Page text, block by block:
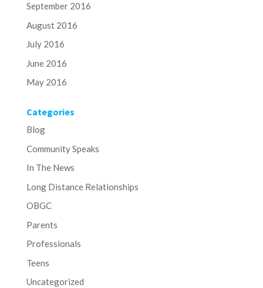
September 2016
August 2016
July 2016
June 2016
May 2016
Categories
Blog
Community Speaks
In The News
Long Distance Relationships
OBGC
Parents
Professionals
Teens
Uncategorized